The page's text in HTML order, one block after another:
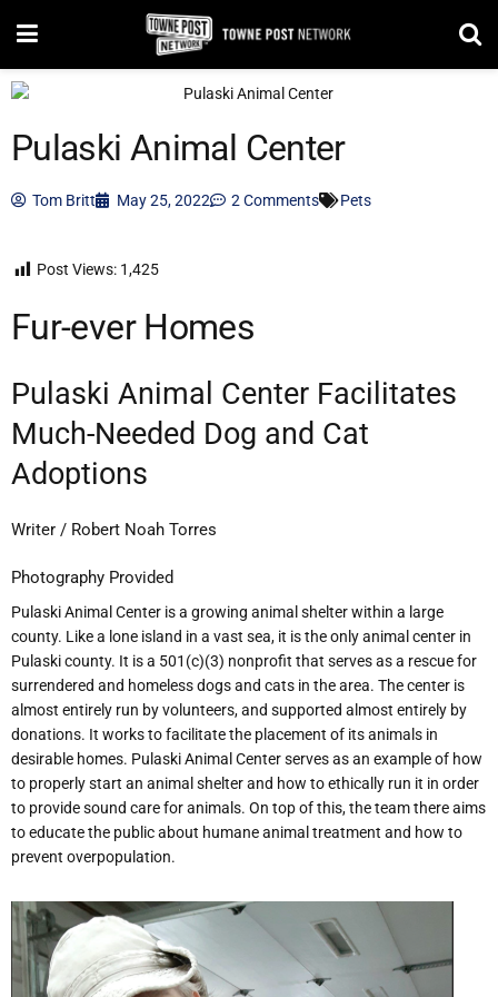
Pulaski Animal Center
Tom Britt May 25, 2022 2 Comments Pets
Post Views: 1,425
Fur-ever Homes
Pulaski Animal Center Facilitates
Much-Needed Dog and Cat
Adoptions
Writer / Robert Noah Torres
Photography Provided
Pulaski Animal Center is a growing animal shelter within a large
county. Like a lone island in a vast sea, it is the only animal center in
Pulaski county. It is a 501(c)(3) nonprofit that serves as a rescue for
surrendered and homeless dogs and cats in the area. The center is
almost entirely run by volunteers, and supported almost entirely by
donations. It works to facilitate the placement of its animals in
desirable homes. Pulaski Animal Center serves as an example of how
to properly start an animal shelter and how to ethically run it in order
to provide sound care for animals. On top of this, the team there aims
to educate the public about humane animal treatment and how to
prevent overpopulation.